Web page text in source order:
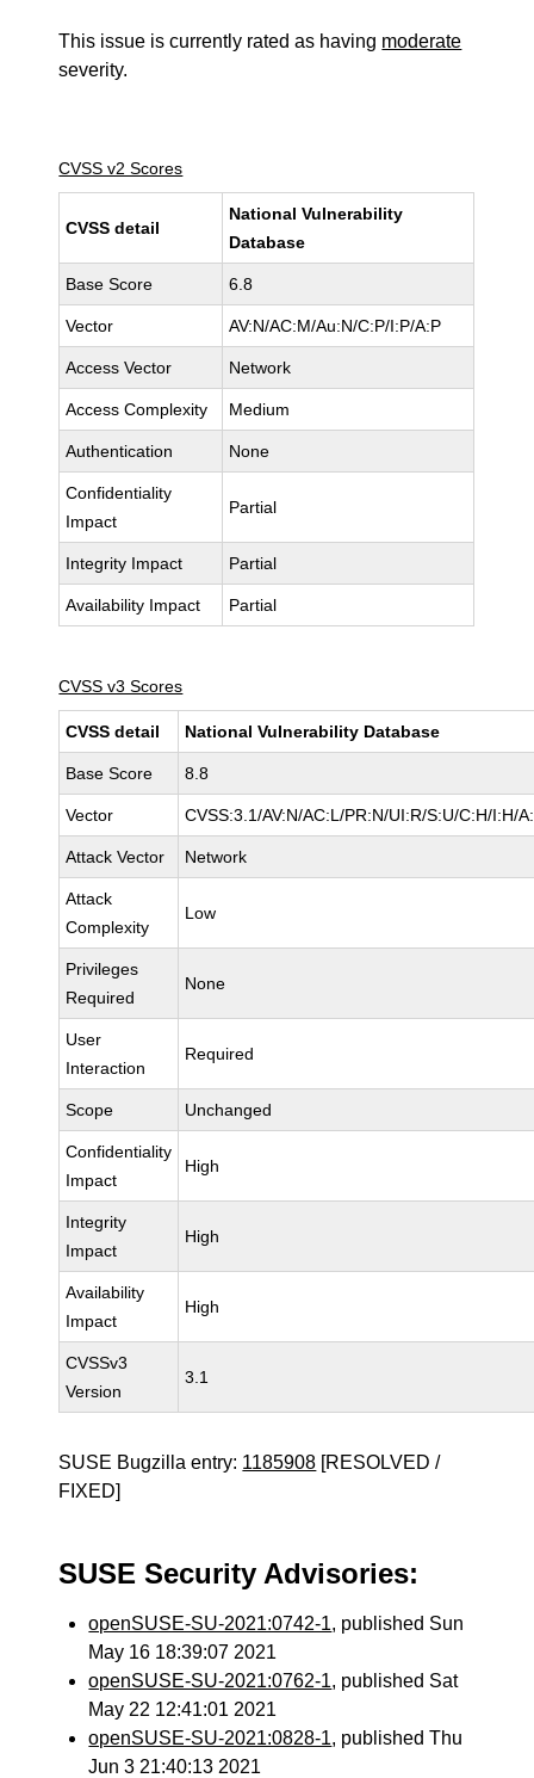
This issue is currently rated as having moderate
severity.
CVSS v2 Scores
CVSS detail
National Vulnerability
Database
Base Score 6.8
Vector AV:N/AC:M/Au:N/C:P/I:P/A:P
Access Vector Network
Access Complexity Medium
Authentication None
Confidentiality
Impact
Partial
Integrity Impact Partial
Availability Impact Partial
CVSS v3 Scores
CVSS detail National Vulnerability Database
Base Score 8.8
Vector CVSS:3.1/AV:N/AC:L/PR:N/UI:R/S:U/C:H/I:H/
Attack Vector Network
Attack
Complexity
Low
Privileges
Required
None
User
Interaction
Required
Scope Unchanged
Confidentiality
Impact
High
Integrity
Impact
High
Availability
Impact
High
CVSSv3
Version
3.1
SUSE Bugzilla entry: 1185908 [RESOLVED /
FIXED]
SUSE Security Advisories:
openSUSE-SU-2021:0742-1, published Sun
May 16 18:39:07 2021
openSUSE-SU-2021:0762-1, published Sat
May 22 12:41:01 2021
openSUSE-SU-2021:0828-1, published Thu
Jun 3 21:40:13 2021